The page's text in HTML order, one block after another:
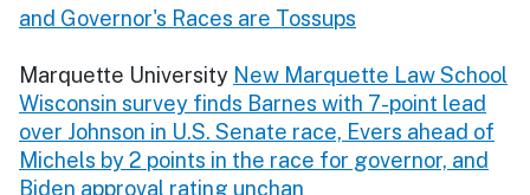
and Governor's Races are Tossups
Marquette University New Marquette Law School
Wisconsin survey finds Barnes with 7-point lead
over Johnson in U.S. Senate race, Evers ahead of
Michels by 2 points in the race for governor, and
Biden approval rating unchan